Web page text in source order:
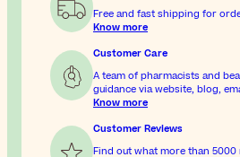
Free and fast shipping for
Know more
Customer Care
A team of pharmacists and
guidance via website, blog,
Know more
Customer Reviews
Find out what more than 5000